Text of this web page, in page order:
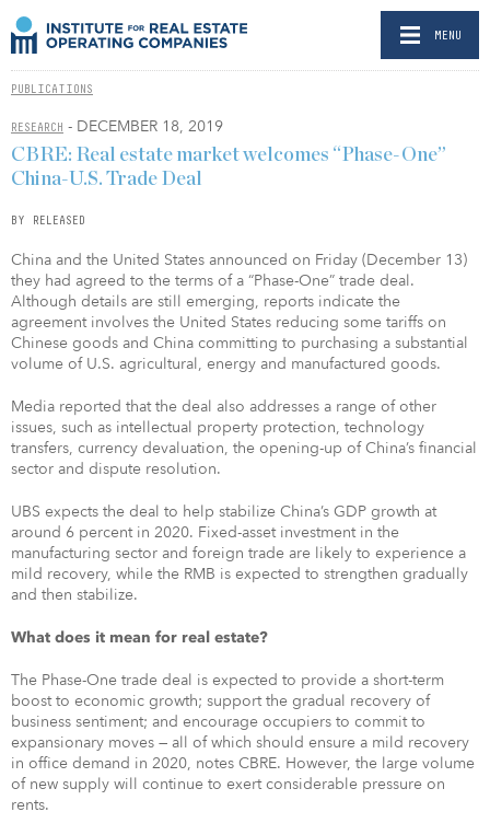
MENU
PUBLICATIONS
RESEARCH - DECEMBER 18, 2019
CBRE: Real estate market welcomes “Phase-One”
China-U.S. Trade Deal
BY RELEASED
China and the United States announced on Friday (December 13)
they had agreed to the terms of a “Phase-One” trade deal.
Although details are still emerging, reports indicate the
agreement involves the United States reducing some tariffs on
Chinese goods and China committing to purchasing a substantial
volume of U.S. agricultural, energy and manufactured goods.
Media reported that the deal also addresses a range of other
issues, such as intellectual property protection, technology
transfers, currency devaluation, the opening-up of China’s financial
sector and dispute resolution.
UBS expects the deal to help stabilize China’s GDP growth at
around 6 percent in 2020. Fixed-asset investment in the
manufacturing sector and foreign trade are likely to experience a
mild recovery, while the RMB is expected to strengthen gradually
and then stabilize.
What does it mean for real estate?
The Phase-One trade deal is expected to provide a short-term
boost to economic growth; support the gradual recovery of
business sentiment; and encourage occupiers to commit to
expansionary moves — all of which should ensure a mild recovery
in office demand in 2020, notes CBRE. However, the large volume
of new supply will continue to exert considerable pressure on
rents.